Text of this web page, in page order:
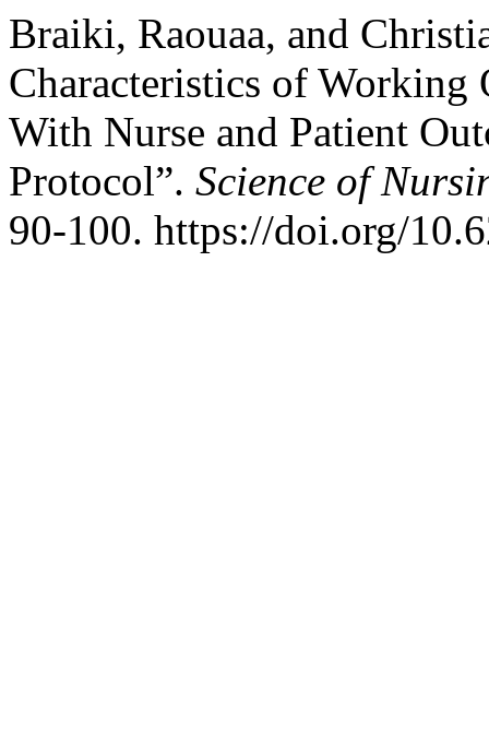
Braiki, Raouaa, and
Characteristics of Working
With Nurse and Patient
Protocol”. Science of
90-100. https://doi.org/